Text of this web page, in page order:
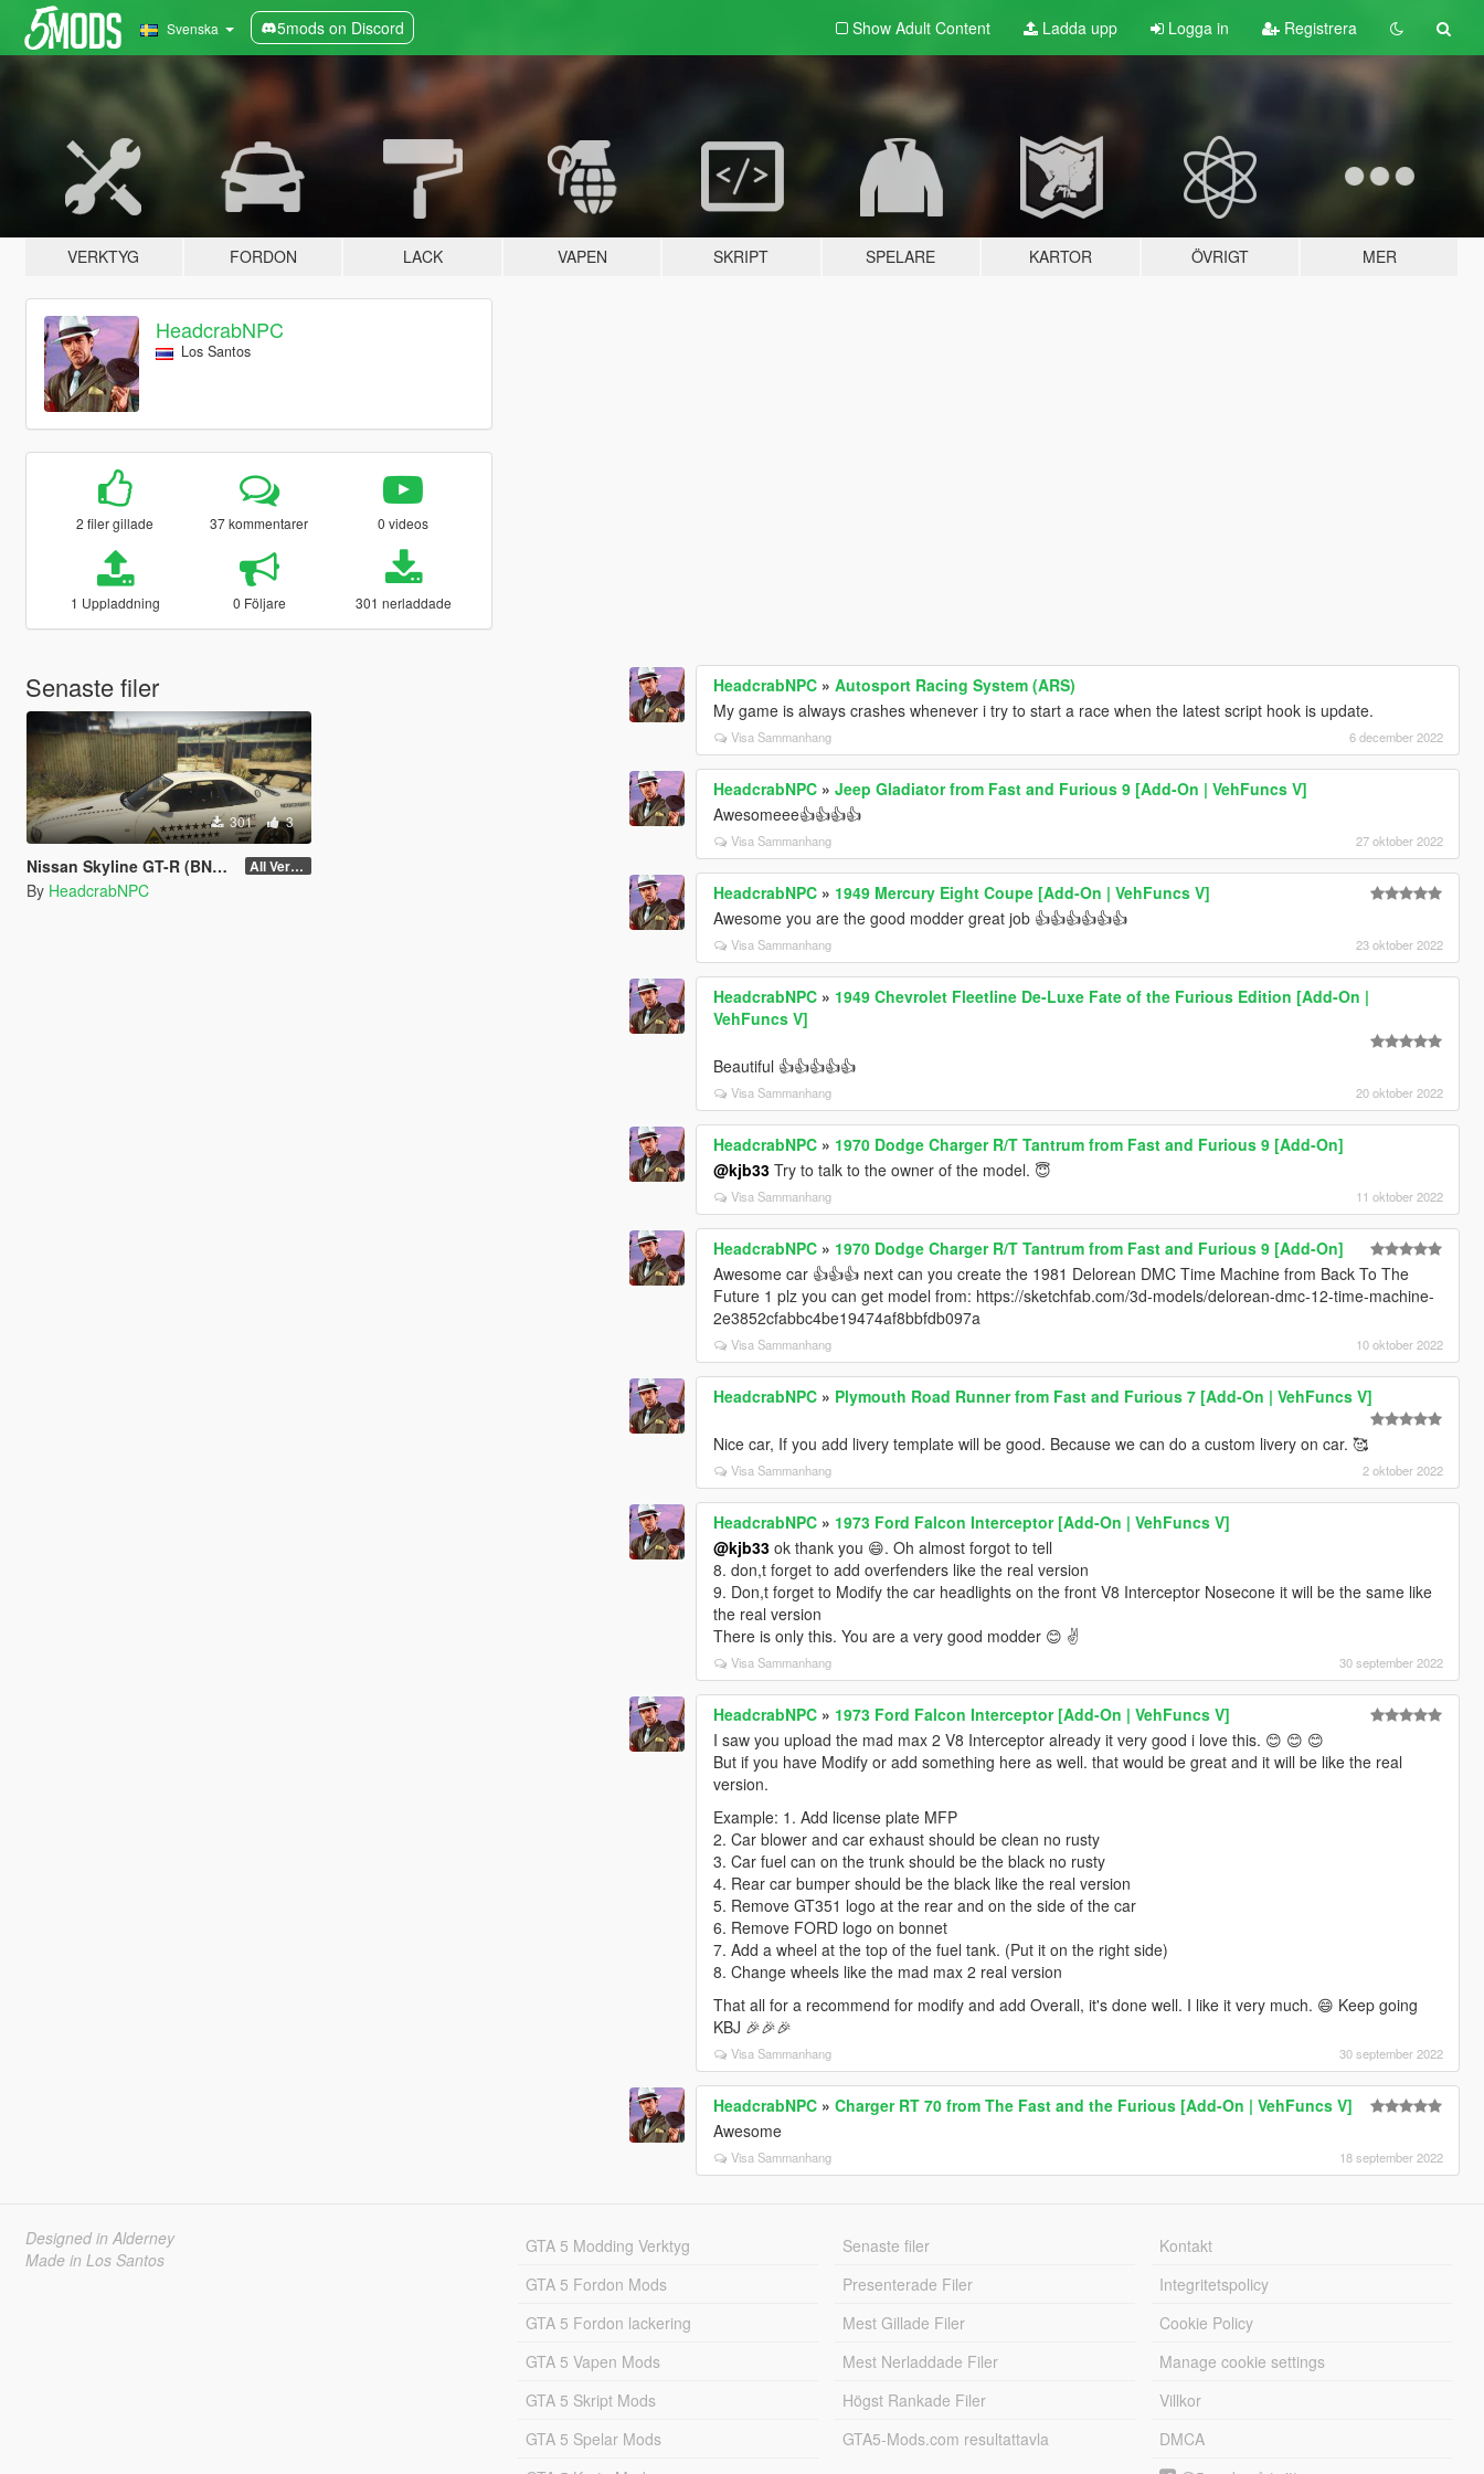
Svenska 5mods on Discord Show Adult Content Ladda upp Logga in Registrera
VERKTYG FORDON LACK VAPEN SKRIPT SPELARE KARTOR ÖVRIGT MER
HeadcrabNPC
Los Santos
2 filer gillade 37 kommentarer 0 videos
1 Uppladdning 0 Följare 301 nerladdade
Senaste filer
301 3
Nissan Skyline GT-R (BNR34) - Area 51 Livery All Version
By HeadcrabNPC
HeadcrabNPC »Autosport Racing System (ARS)
My game is always crashes whenever i try to start a race when the latest script hook is update.
Visa Sammanhang 6 december 2022
HeadcrabNPC »Jeep Gladiator from Fast and Furious 9 [Add-On | VehFuncs V]
Awesomeee👍👍👍👍
Visa Sammanhang 27 oktober 2022
HeadcrabNPC » 1949 Mercury Eight Coupe [Add-On | VehFuncs V]
Awesome you are the good modder great job 👍👍👍👍👍👍
Visa Sammanhang 23 oktober 2022
HeadcrabNPC » 1949 Chevrolet Fleetline De-Luxe Fate of the Furious Edition [Add-On |
VehFuncs V]
Beautiful 👍👍👍👍👍
Visa Sammanhang 20 oktober 2022
HeadcrabNPC » 1970 Dodge Charger R/T Tantrum from Fast and Furious 9 [Add-On]
@kjb33 Try to talk to the owner of the model. 😇
Visa Sammanhang 11 oktober 2022
HeadcrabNPC » 1970 Dodge Charger R/T Tantrum from Fast and Furious 9 [Add-On]
Awesome car 👍👍👍 next can you create the 1981 Delorean DMC Time Machine from Back To The
Future 1 plz you can get model from: https://sketchfab.com/3d-models/delorean-dmc-12-time-machine-
2e3852cfabbc4be19474af8bbfdb097a
Visa Sammanhang 10 oktober 2022
HeadcrabNPC » Plymouth Road Runner from Fast and Furious 7 [Add-On | VehFuncs V]
Nice car, If you add livery template will be good. Because we can do a custom livery on car. 🥰
Visa Sammanhang 2 oktober 2022
HeadcrabNPC » 1973 Ford Falcon Interceptor [Add-On | VehFuncs V]
@kjb33 ok thank you 😄. Oh almost forgot to tell
8. don,t forget to add overfenders like the real version
9. Don,t forget to Modify the car headlights on the front V8 Interceptor Nosecone it will be the same like
the real version
There is only this. You are a very good modder 😊 ✌️
Visa Sammanhang 30 september 2022
HeadcrabNPC » 1973 Ford Falcon Interceptor [Add-On | VehFuncs V]
I saw you upload the mad max 2 V8 Interceptor already it very good i love this. 😊 😊 😊
But if you have Modify or add something here as well. that would be great and it will be like the real
version.
Example: 1. Add license plate MFP
2. Car blower and car exhaust should be clean no rusty
3. Car fuel can on the trunk should be the black no rusty
4. Rear car bumper should be the black like the real version
5. Remove GT351 logo at the rear and on the side of the car
6. Remove FORD logo on bonnet
7. Add a wheel at the top of the fuel tank. (Put it on the right side)
8. Change wheels like the mad max 2 real version
That all for a recommend for modify and add Overall, it's done well. I like it very much. 😄 Keep going
KBJ 🎉🎉🎉
Visa Sammanhang 30 september 2022
HeadcrabNPC »Charger RT 70 from The Fast and the Furious [Add-On | VehFuncs V]
Awesome
Visa Sammanhang 18 september 2022
Designed in Alderney
Made in Los Santos
GTA 5 Modding Verktyg
GTA 5 Fordon Mods
GTA 5 Fordon lackering
GTA 5 Vapen Mods
GTA 5 Skript Mods
GTA 5 Spelar Mods
Senaste filer
Presenterade Filer
Mest Gillade Filer
Mest Nerladdade Filer
Högst Rankade Filer
GTA5-Mods.com resultattavla
Kontakt
Integritetspolicy
Cookie Policy
Manage cookie settings
Villkor
DMCA